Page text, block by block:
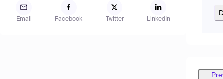
Email Facebook Twitter LinkedIn